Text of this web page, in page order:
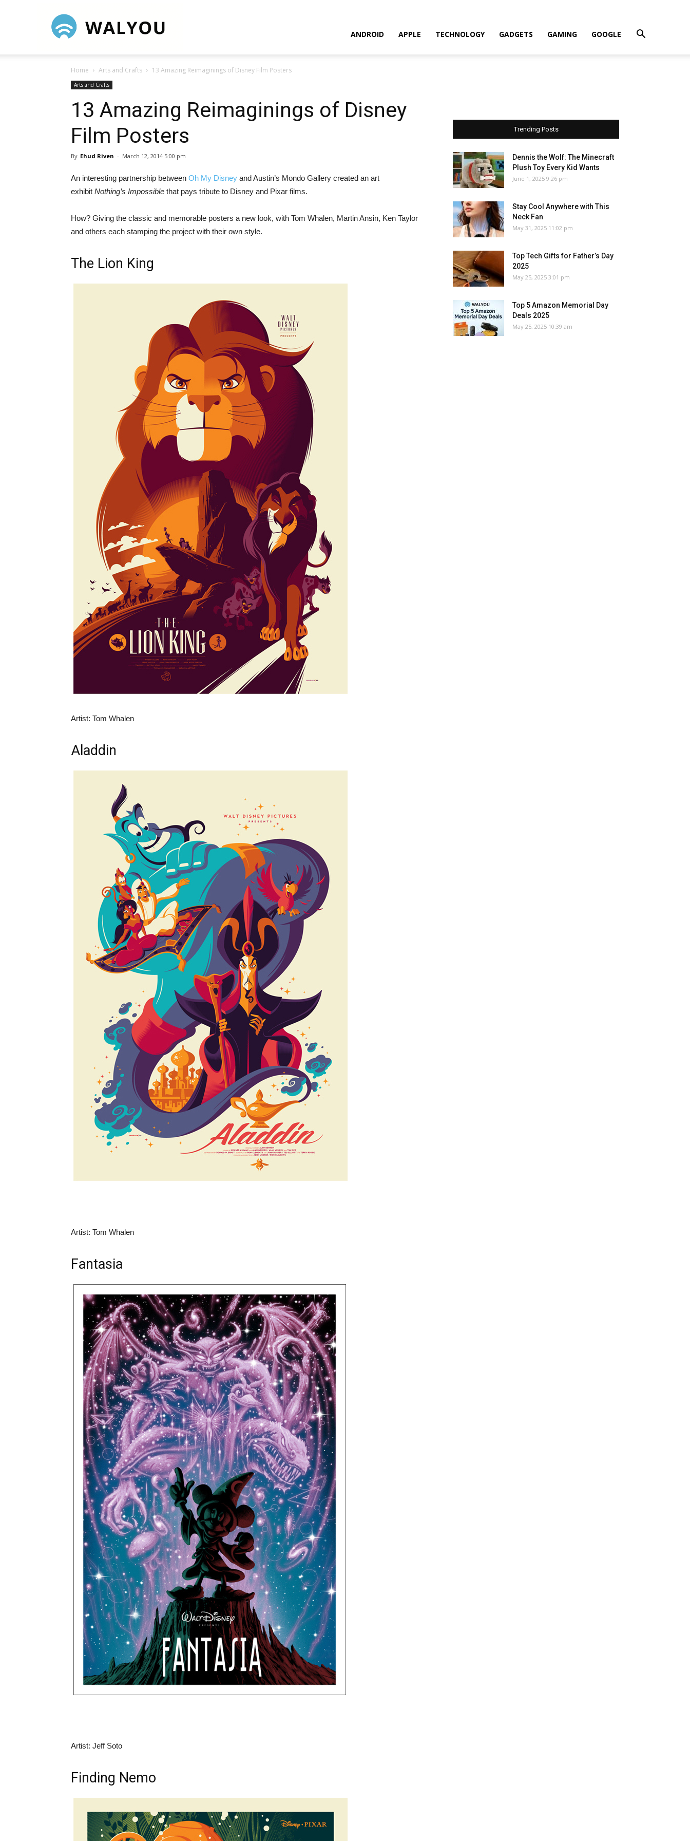
ANDROID APPLE TECHNOLOGY GADGETS GAMING GOOGLE
Home Arts and Crafts 13 Amazing Reimaginings of Disney Film Posters
Arts and Crafts
13 Amazing Reimaginings of Disney
Film Posters
By Ehud Riven - March 12, 2014 5:00 pm
An interesting partnership between Oh My Disney and Austin’s Mondo Gallery created an art
exhibit Nothing’s Impossible that pays tribute to Disney and Pixar films.
How? Giving the classic and memorable posters a new look, with Tom Whalen, Martin Ansin, Ken Taylor
and others each stamping the project with their own style.
The Lion King
Artist: Tom Whalen
Aladdin
Artist: Tom Whalen
Fantasia
Artist: Jeff Soto
Finding Nemo
Trending Posts
Dennis the Wolf: The Minecraft
Plush Toy Every Kid Wants
June 1, 2025 9:26 pm
Stay Cool Anywhere with This
Neck Fan
May 31, 2025 11:02 pm
Top Tech Gifts for Father’s Day
2025
May 25, 2025 3:01 pm
Top 5 Amazon Memorial Day
Deals 2025
May 25, 2025 10:39 am